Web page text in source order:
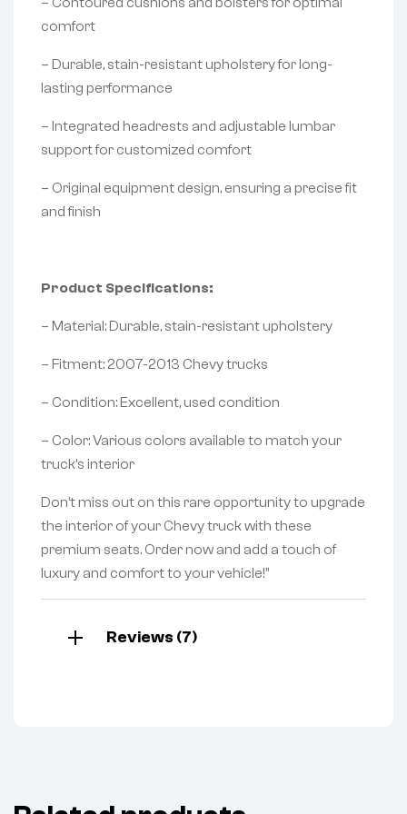
comfort
– Durable, stain-resistant upholstery for long-
lasting performance
– Integrated headrests and adjustable lumbar
support for customized comfort
– Original equipment design, ensuring a precise fit
and finish
Product Specifications:
– Material: Durable, stain-resistant upholstery
– Fitment: 2007-2013 Chevy trucks
– Condition: Excellent, used condition
– Color: Various colors available to match your
truck’s interior
Don’t miss out on this rare opportunity to upgrade
the interior of your Chevy truck with these
premium seats. Order now and add a touch of
luxury and comfort to your vehicle!”
Reviews (7)